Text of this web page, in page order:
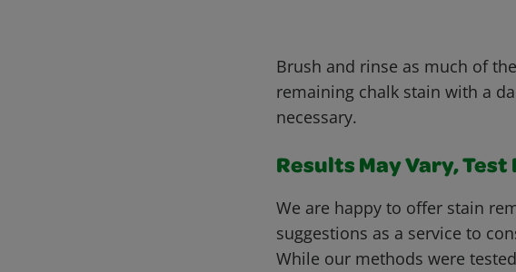
Brush and rinse as much of
remaining chalk stain with a
necessary.
Results May Vary,
We are happy to offer stain
suggestions as a service to
While our methods were tested